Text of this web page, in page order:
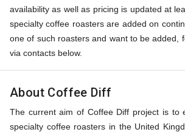
availability as well as pricing is updated at
specialty coffee roasters are added on
one of such roasters and want to be added,
via contacts below.
About Coffee Diff
The current aim of Coffee Diff project is to
specialty coffee roasters in the United